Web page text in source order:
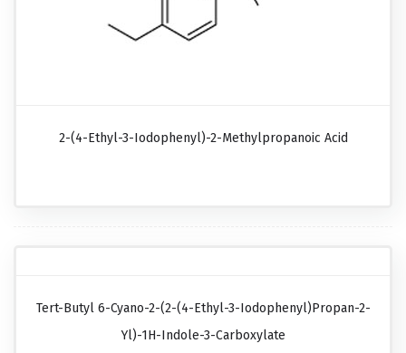
2-(4-Ethyl-3-Iodophenyl)-2-Methylpropanoic Acid
Tert-Butyl 6-Cyano-2-(2-(4-Ethyl-3-Iodophenyl)propan-2-
Yl)-1H-Indole-3-Carboxylate